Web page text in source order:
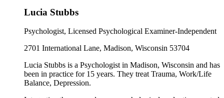
Lucia Stubbs
Psychologist, Licensed Psychological Examiner-Independent
2701 International Lane, Madison, Wisconsin 53704
Lucia Stubbs is a Psychologist in Madison, Wisconsin and has
been in practice for 15 years. They treat Trauma, Work/Life
Balance, Depression.